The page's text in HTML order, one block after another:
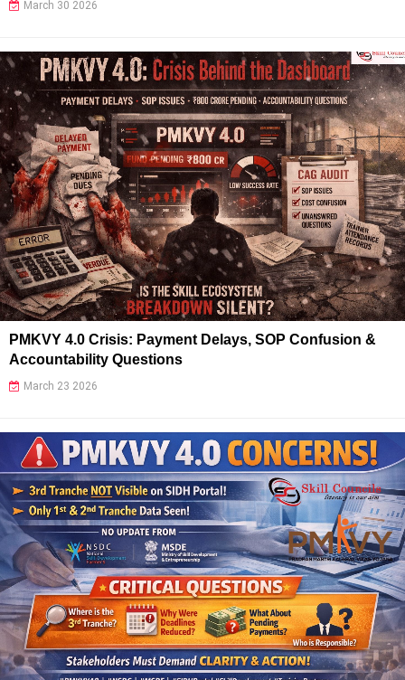
March 30 2026
PMKVY 4.0 Crisis: Payment Delays, SOP Confusion &
Accountability Questions
March 23 2026